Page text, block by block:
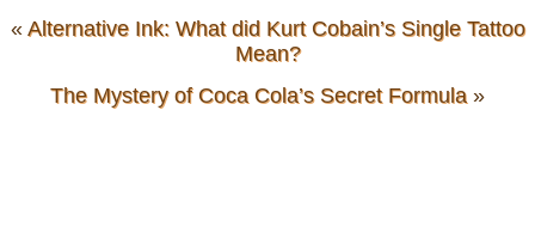
« Alternative Ink: What did Kurt Cobain’s Single Tattoo
Mean?
The Mystery of Coca Cola’s Secret Formula »